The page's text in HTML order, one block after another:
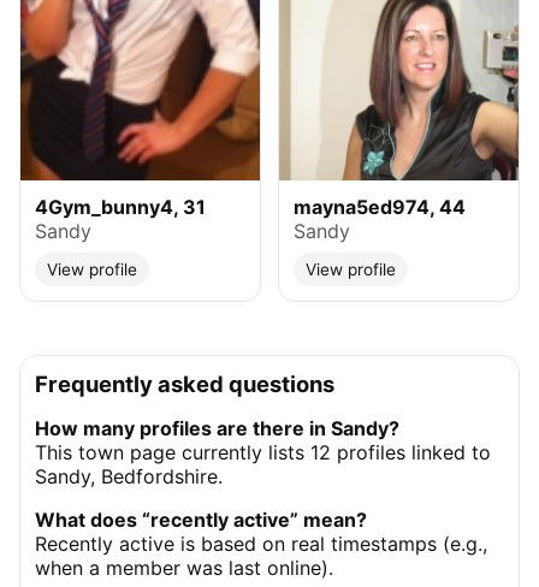
4Gym_bunny4, 31
Sandy
View profile
mayna5ed974, 44
Sandy
View profile
Frequently asked questions
How many profiles are there in Sandy?
This town page currently lists 12 profiles linked to
Sandy, Bedfordshire.
What does “recently active” mean?
Recently active is based on real timestamps (e.g.,
when a member was last online).